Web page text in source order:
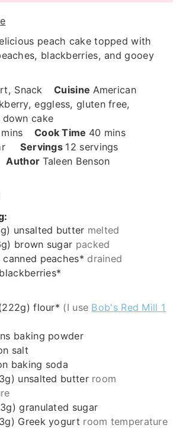
peach cake topped with
blackberries, and gooey
Snack Cuisine American
eggless, gluten free,
cake
minutes
mins Cook Time 40 minutes
mins
Servings 12 servings
Author Taleen Benson
unsalted butter melted
brown sugar packed
canned peaches* drained
blackberries*
flour* (I use Bob's Red Mill 1
baking powder
salt
baking soda
unsalted butter room
granulated sugar
Greek yogurt room temperature